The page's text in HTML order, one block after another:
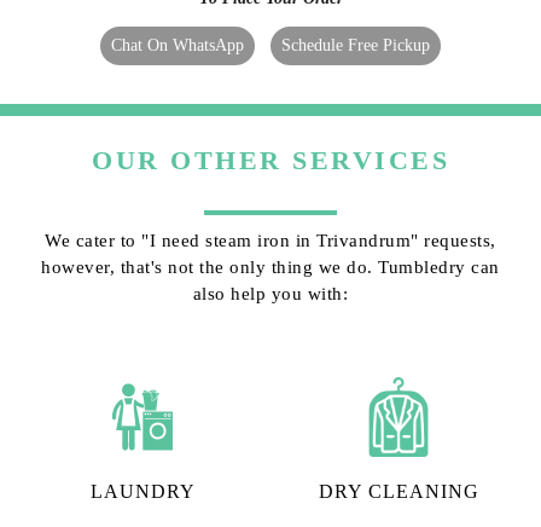
Chat On WhatsApp Schedule Free Pickup
OUR OTHER SERVICES
We cater to "I need steam iron in Trivandrum" requests,
however, that's not the only thing we do. Tumbledry can
also help you with:
LAUNDRY DRY CLEANING